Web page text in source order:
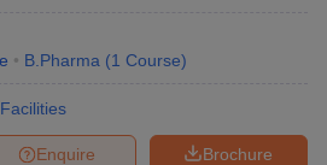
B.Pharma (1 Course)
Facilities
Brochure
Enquire